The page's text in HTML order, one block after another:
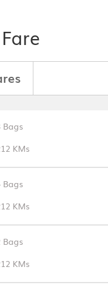
Bags
KMs
Bags
KMs
Bags
KMs